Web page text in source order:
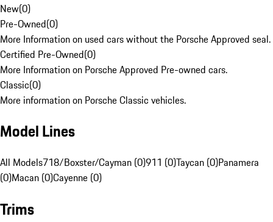
New(0)
Pre-Owned(0)
More Information on used cars without the Porsche Approved seal.
Certified Pre-Owned(0)
More Information on Porsche Approved Pre-owned cars.
Classic(0)
More information on Porsche Classic vehicles.
Model Lines
All Models718/Boxster/Cayman (0)911 (0)Taycan (0)Panamera
(0)Macan (0)Cayenne (0)
Trims